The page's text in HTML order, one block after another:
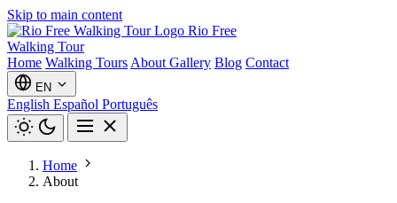
Skip to main content
Rio Free
Walking Tour
Home Walking Tours About Gallery Blog Contact
EN
English Español Português
Home
About